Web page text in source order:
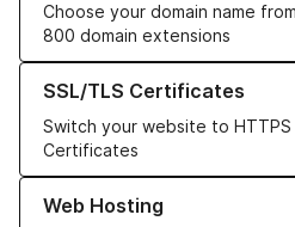
Choose your domain name
800 domain extensions
SSL/TLS Certificates
Switch your website to HTTPS
Certificates
Learn more about our SSL/TLS
Web Hosting
Learn more about our Web